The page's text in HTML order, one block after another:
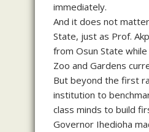
immediately.
And it does not
State, just as Prof.
from Osun State
Zoo and Gardens
But beyond the first
institution to
class minds to build
Governor Ihedioha